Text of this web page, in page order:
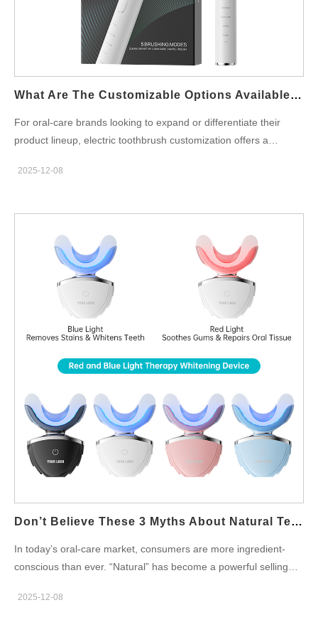
required quantity is too small, the manufacturer may experience
a drop in production efficiency, resulting in a higher MOQ to
justify the transition. Mold and Component Considerations
Electric toothbrushes often consist of multiple parts—handles,…
What Are The Customizable Options Available For Electric Toothbrushes?
For oral-care brands looking to expand or differentiate their
product lineup, electric toothbrush customization offers a
manufacturers provide a wide range of customizable options—
easier than ever to build a distinctive OEM electric toothbrush or
are the six major customization categories brands should
consider when choosing a manufacturing partner. Brush Head
Style & Bristle Technology The brush head is one of the most
critical components in performance differentiation.
Manufacturers typically allow customization in: Bristle materials
(Dupont, Tynex, bamboo fiber, antibacterial nylon) Bristle cut
oval, slim, kid-friendly) Color-tipped or indicator bristles Such
unique brushing experience that appeals to targeted user
segments. Motor Type & Power Output Performance
customization is a key advantage of OEM electric toothbrush
development. Brands can tailor: Sonic motor frequency (e.g.,
20,000–42,000 vibrations/min) Torque and stability Brush modes
intensity or premium feel that aligns with your brand promise.…
2025-12-08
Don’t Believe These 3 Myths About Natural Teeth Whitening
In today’s oral-care market, consumers are more ingredient-
conscious than ever. “Natural” has become a powerful selling
whitening myths that can mislead shoppers and complicate
2025-12-08